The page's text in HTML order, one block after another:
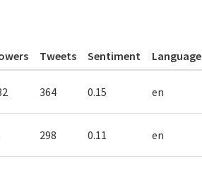
Tweets Sentiment Language
364 0.15 en
298 0.11 en